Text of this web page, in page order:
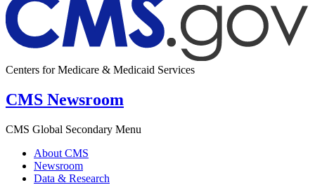
Centers for Medicare & Medicaid Services
CMS Newsroom
CMS Global Secondary Menu
About CMS
Newsroom
Data & Research